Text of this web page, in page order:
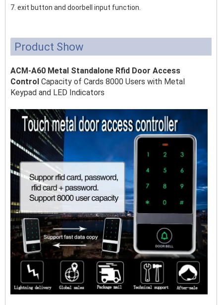
7. exit button and doorbell input function.
Product Show
ACM-A60 Metal Standalone Rfid Door Access
Control Capacity of Cards 8000 Users with Metal
Keypad and LED Indicators